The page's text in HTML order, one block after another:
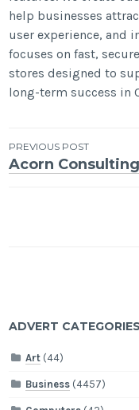
help businesses
user experience, and
focuses on fast,
stores designed to
long-term success in
Post
navigation
PREVIOUS POST
Acorn Consulting
ADVERT CATEGORIES
Art (44)
Business (4457)